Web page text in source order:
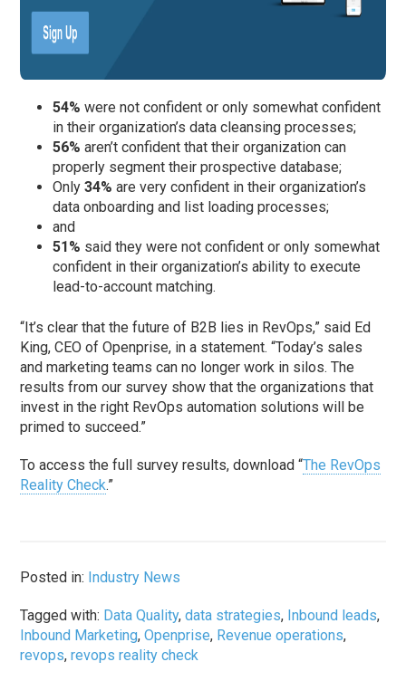
54%were not confident or only somewhat confident
in their organization’s data cleansing processes;
56% aren’t confident that their organization can
properly segment their prospective database;
Only 34%are very confident in their organization’s
data onboarding and list loading processes;
and
51% said they were not confident or only somewhat
confident in their organization’s ability to execute
lead-to-account matching.
“It’s clear that the future of B2B lies in RevOps,” said Ed
King, CEO of Openprise, in a statement. “Today’s sales
and marketing teams can no longer work in silos. The
results from our survey show that the organizations that
invest in the right RevOps automation solutions will be
primed to succeed.”
To access the full survey results, download “The RevOps
Reality Check.”
Posted in: Industry News
Tagged with: Data Quality,data strategies, Inbound leads,
Inbound Marketing,Openprise, Revenue operations,
revops,revops reality check